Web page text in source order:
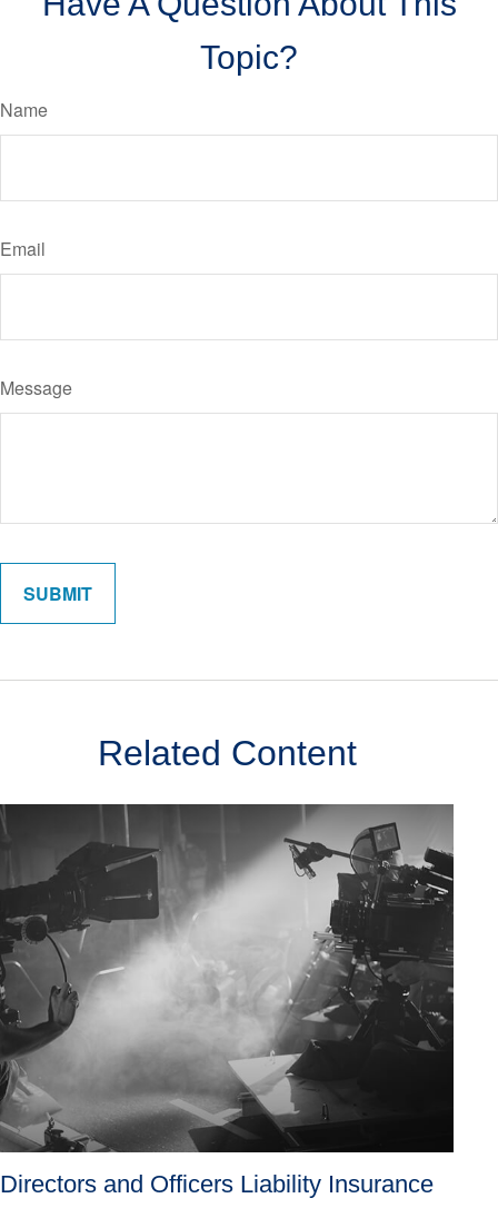
Topic?
Name
Email
Message
Related Content
Directors and Officers Liability Insurance